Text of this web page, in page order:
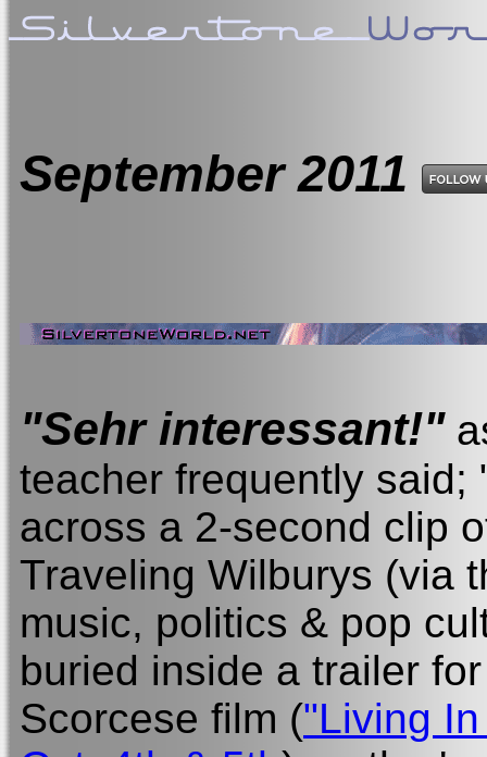
September2011
"Sehr interessant!"
teacher frequently said;
across a 2-second clip
Traveling Wilburys (via
music, politics & pop
buried inside a trailer
Scorcese film ("Living